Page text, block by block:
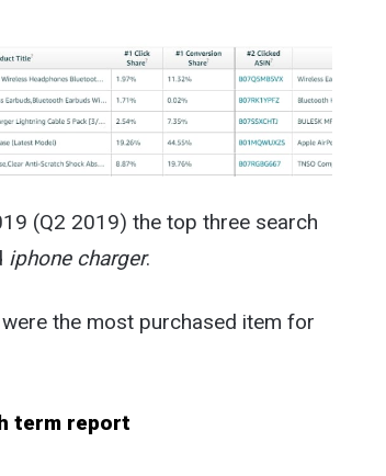
(Q2 2019) the top three search
iphone charger.
were the most purchased item for